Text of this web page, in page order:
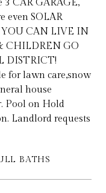
CAR GARAGE,
even SOLAR
YOU CAN LIVE IN
CHILDREN GO
DISTRICT!
for lawn care,snow
house
Pool on Hold
Landlord requests
BATHS